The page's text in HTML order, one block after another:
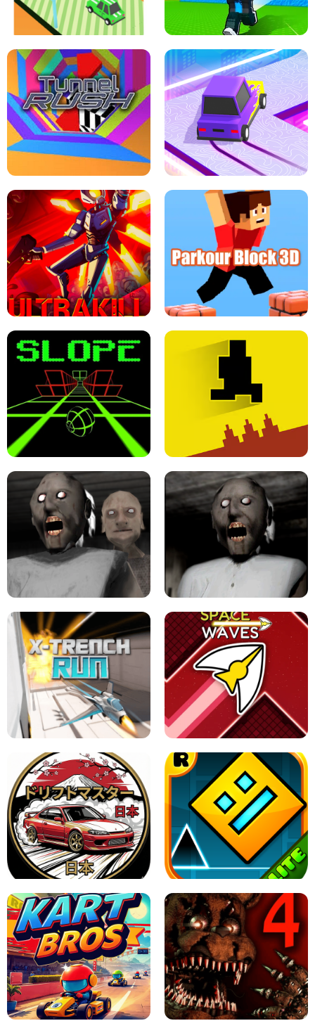
SPEED STARS - RUNNING GAME BRAWL STARS SIMULATOR
THE DRIFT BOSS - CAR GAME
ESCAPE TSUNAMI FOR BRAINROTS -
ROBLOX GAME
TUNNEL RUSH MANIA - 2 PLAYER
GAME
RETRO DRIFT
ULTRAKILL UNBLOCKED FPS GAME PARKOUR BLOCK 3D
LEVEL DEVIL 2 UNBLOCKED
GRANNY 2 UNBLOCKED - HORROR
GAME
GRANNY ORIGINAL - UNBLOCKED
X TRENCH RUN SPACE WAVES UNBLOCKED
JAPANESE DRIFT MASTER - ONLINE
GAME
GEOMETRY DASH LITE UNBLOCKED